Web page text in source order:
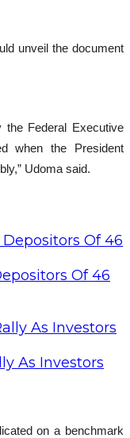
unveil the document
the Federal Executive
when the President
Udoma said.
Of 46
As Investors
on a benchmark